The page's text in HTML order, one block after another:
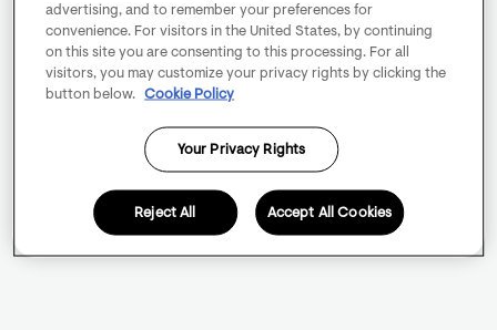
advertising, and to remember your preferences for
convenience. For visitors in the United States, by continuing
on this site you are consenting to this processing. For all
visitors, you may customize your privacy rights by clicking the
button below.
Cookie Policy
Your Privacy Rights
Reject All Accept All Cookies